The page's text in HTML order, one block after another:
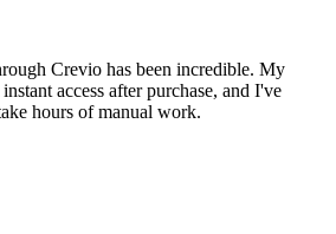
Crevio has been incredible. My
access after purchase, and I've
hours of manual work.